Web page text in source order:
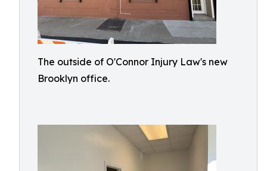
The outside of O'Connor Injury Law's new
Brooklyn office.